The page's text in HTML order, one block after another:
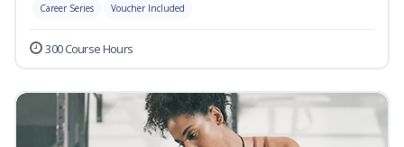
Career Series Voucher Included
300 Course Hours